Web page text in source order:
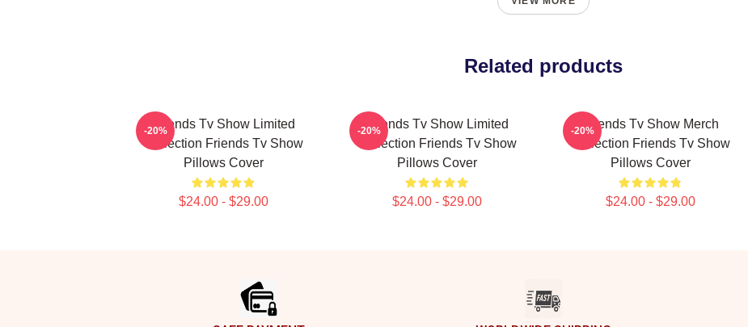
Related products
Friends Tv Show Limited
Collection Friends Tv Show
Pillows Cover
$24.00 - $29.00
-20%
Friends Tv Show Limited
Collection Friends Tv Show
Pillows Cover
$24.00 - $29.00
-20%
Friends Tv Show Merch
Collection Friends Tv Show
Pillows Cover
$24.00 - $29.00
-20%